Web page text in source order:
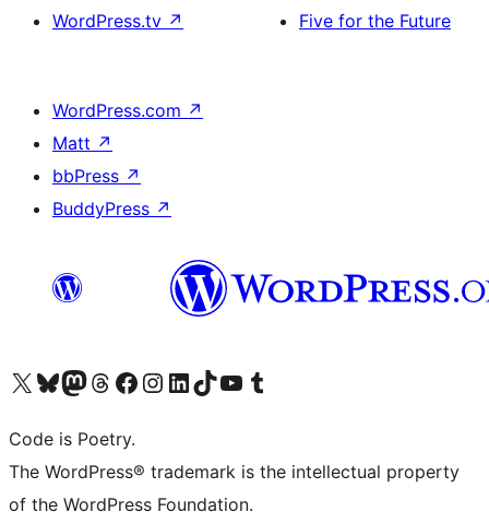
WordPress.tv ↗
Five for the Future
WordPress.com ↗
Matt ↗
bbPress ↗
BuddyPress ↗
Visit our X (formerly Twitter) account
Visit our Bluesky account
Visit our Mastodon account
Visit our Threads account
Visit our Facebook page
Visit our Instagram account
Visit our LinkedIn account
Visit our TikTok account
Visit our YouTube channel
Visit our Tumblr account
Code is Poetry.
The WordPress® trademark is the intellectual property
of the WordPress Foundation.